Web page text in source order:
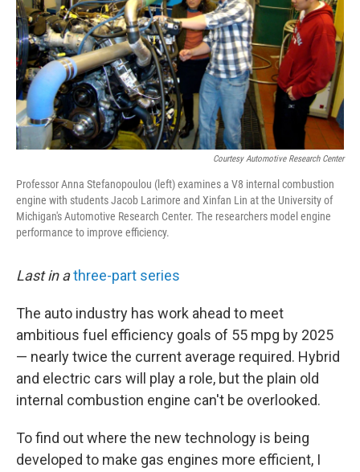
Courtesy Automotive Research Center
Professor Anna Stefanopoulou (left) examines a V8 internal combustion
engine with students Jacob Larimore and Xinfan Lin at the University of
Michigan's Automotive Research Center. The researchers model engine
performance to improve efficiency.
Last in athree-part series
The auto industry has work ahead to meet
ambitious fuel efficiency goals of 55 mpg by 2025
— nearly twice the current average required. Hybrid
and electric cars will play a role, but the plain old
internal combustion engine can't be overlooked.
To find out where the new technology is being
developed to make gas engines more efficient, I